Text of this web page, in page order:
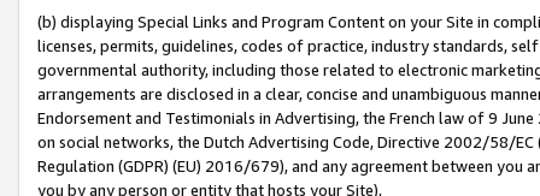
(b) displaying Special Links and Program Content on your Site in
licenses, permits, guidelines, codes of practice, industry standards,
governmental authority, including those related to electronic
arrangements are disclosed in a clear, concise and unambiguous
Endorsement and Testimonials in Advertising, the French law of 9
on social networks, the Dutch Advertising Code, Directive 2002/58/
Regulation (GDPR) (EU) 2016/679), and any agreement between
you by any person or entity that hosts your Site),